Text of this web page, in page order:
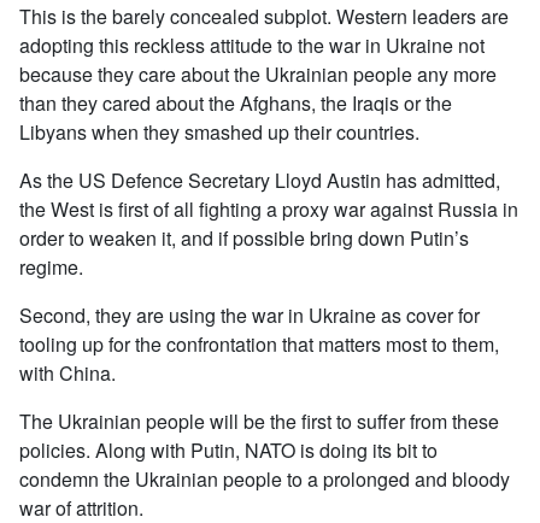
This is the barely concealed subplot. Western leaders are
adopting this reckless attitude to the war in Ukraine not
because they care about the Ukrainian people any more
than they cared about the Afghans, the Iraqis or the
Libyans when they smashed up their countries.
As the US Defence Secretary Lloyd Austin has admitted,
the West is first of all fighting a proxy war against Russia in
order to weaken it, and if possible bring down Putin’s
regime.
Second, they are using the war in Ukraine as cover for
tooling up for the confrontation that matters most to them,
with China.
The Ukrainian people will be the first to suffer from these
policies. Along with Putin, NATO is doing its bit to
condemn the Ukrainian people to a prolonged and bloody
war of attrition.